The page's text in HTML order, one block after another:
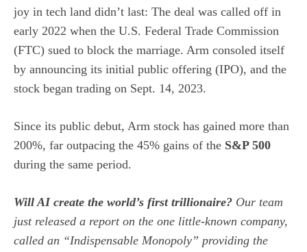
joy in tech land didn’t last: The deal was called off in
early 2022 when the U.S. Federal Trade Commission
(FTC) sued to block the marriage. Arm consoled itself
by announcing its initial public offering (IPO), and the
stock began trading on Sept. 14, 2023.
Since its public debut, Arm stock has gained more than
200%, far outpacing the 45% gains of the S&P 500
during the same period.
Will AI create the world’s first trillionaire? Our team
just released a report on the one little-known company,
called an “Indispensable Monopoly” providing the